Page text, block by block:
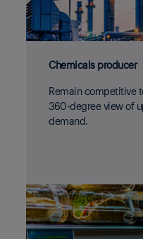
Chemicals producer
Remain competitive
360-degree view of
demand.